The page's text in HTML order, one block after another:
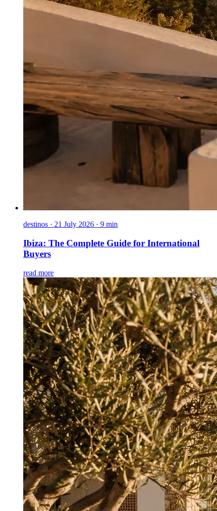
destinos · 21 July 2026 · 9 min
Ibiza: The Complete Guide for International
Buyers
read more